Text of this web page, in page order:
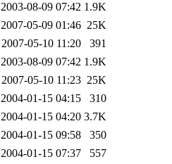
2003-08-09 07:42 1.9K
2007-05-09 01:46 25K
2007-05-10 11:20
391
2003-08-09 07:42 1.9K
2007-05-10 11:23 25K
2004-01-15 04:15
310
2004-01-15 04:20 3.7K
2004-01-15 09:58
350
2004-01-15 07:37
557